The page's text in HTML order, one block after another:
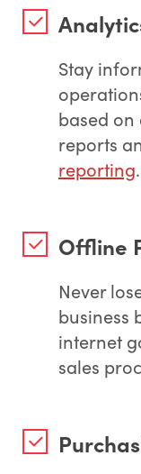
Stay
based
reports
reporting.
Offline
Never
business
internet
sales